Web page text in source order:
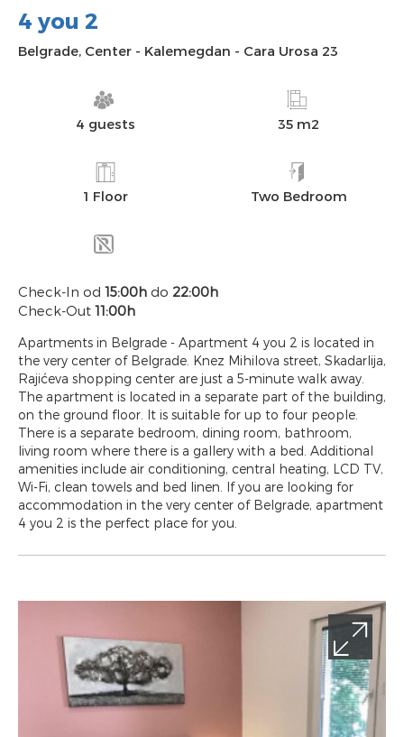
4 you 2
Belgrade, Center - Kalemegdan - Cara Urosa 23
4 guests 35 m2
1 Floor Two Bedroom
Check-In od 15:00h do 22:00h
Check-Out 11:00h
Apartments in Belgrade - Apartment 4 you 2 is located in
the very center of Belgrade. Knez Mihilova street, Skadarlija,
Rajićeva shopping center are just a 5-minute walk away.
The apartment is located in a separate part of the building,
on the ground floor. It is suitable for up to four people.
There is a separate bedroom, dining room, bathroom,
living room where there is a gallery with a bed. Additional
amenities include air conditioning, central heating, LCD TV,
Wi-Fi, clean towels and bed linen. If you are looking for
accommodation in the very center of Belgrade, apartment
4 you 2 is the perfect place for you.